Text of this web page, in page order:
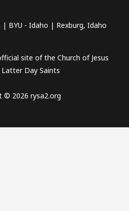
| BYU - Idaho | Rexburg, Idaho
site of the Church of Jesus
Day Saints
© 2026 rysa2.org